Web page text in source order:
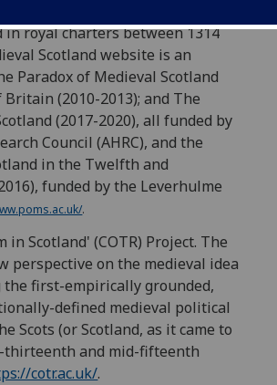
include all those lands, peoples
royal charters between 1314
Scotland website is an
Paradox of Medieval Scotland
(2010-2013); and The
(2017-2020), all funded by
Council (AHRC), and the
in the Twelfth and
funded by the Leverhulme
.
Scotland' (COTR) Project. The
perspective on the medieval idea
first-empirically grounded,
defined medieval political
Scots (or Scotland, as it came to
thirteenth and mid-fifteenth
cotr.ac.uk/.